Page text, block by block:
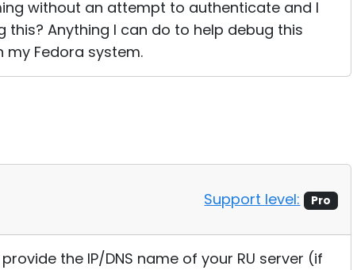
without an attempt to authenticate and I
this? Anything I can do to help debug this
my Fedora system.
Support level: Pro
the IP/DNS name of your RU server (if